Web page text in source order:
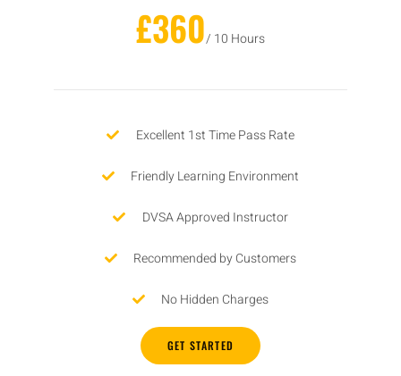
£360/ 10 Hours
Excellent 1st Time Pass Rate
Friendly Learning Environment
DVSA Approved Instructor
Recommended by Customers
No Hidden Charges
GET STARTED